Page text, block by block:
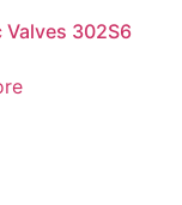
Valves 302S6